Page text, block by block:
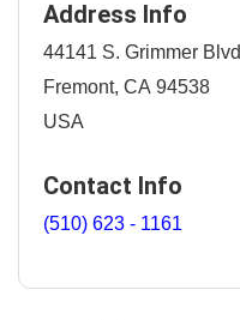
Address Info
44141 S. Grimmer Blvd
Fremont, CA 94538
USA
Contact Info
(510) 623 - 1161